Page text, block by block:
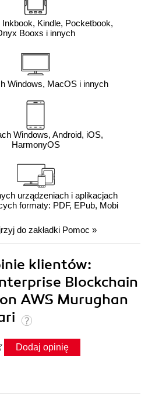
Kindle, Pocketbook,
Booxs i innych
Windows, MacOS i innych
Windows, Android, iOS,
HarmonyOS
urządzeniach i aplikacjach
formaty: PDF, EPub, Mobi
do zakładki Pomoc »
klientów:
Blockchain
AWS Murughan
Dodaj opinię